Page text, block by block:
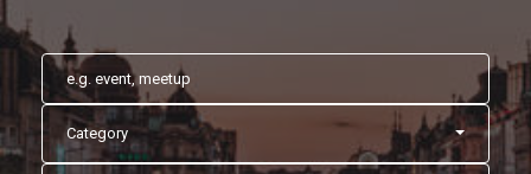
Category